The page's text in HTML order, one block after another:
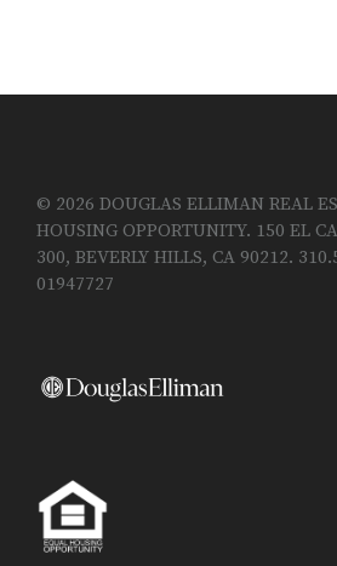
© 2026 DOUGLAS ELLIMAN REAL
HOUSING OPPORTUNITY. 150 EL
300, BEVERLY HILLS, CA 90212.
01947727